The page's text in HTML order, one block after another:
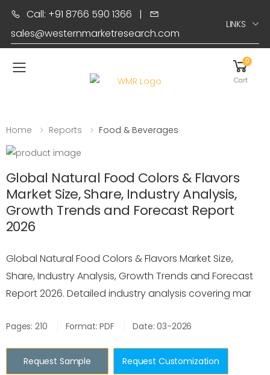
Call: +91 8766 590 1366 |
sales@westernmarketresearch.com
LINKS
Toggle mobile menu
0
Cart
Home Reports Food & Beverages
Global Natural Food Colors & Flavors
Market Size, Share, Industry Analysis,
Growth Trends and Forecast Report
2026
Global Natural Food Colors & Flavors Market Size,
Share, Industry Analysis, Growth Trends and Forecast
Report 2026. Detailed industry analysis covering mar
Pages: 210 Format: PDF Date: 03-2026
Request Sample Request Customization